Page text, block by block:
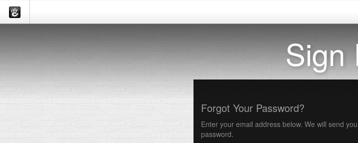
Sign
Forgot Your Password?
Enter your email address below. We will send
password.